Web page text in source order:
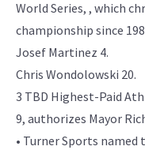
World Series, , which
championship since
Josef Martinez 4.
Chris Wondolowski 20.
3 TBD Highest-Paid
9, authorizes Mayor
• Turner Sports